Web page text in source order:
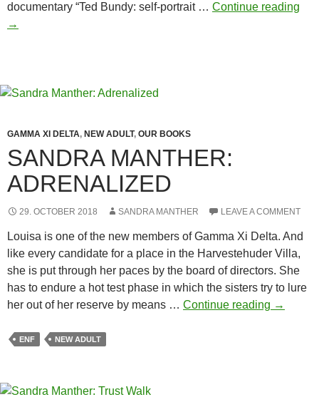
documentary “Ted Bundy: self-portrait … Continue reading
→
GAMMA XI DELTA, NEW ADULT, OUR BOOKS
SANDRA MANTHER:
ADRENALIZED
29. OCTOBER 2018 SANDRA MANTHER LEAVE A COMMENT
Louisa is one of the new members of Gamma Xi Delta. And
like every candidate for a place in the Harvestehuder Villa,
she is put through her paces by the board of directors. She
has to endure a hot test phase in which the sisters try to lure
her out of her reserve by means … Continue reading Sandra
→
ENF NEW ADULT